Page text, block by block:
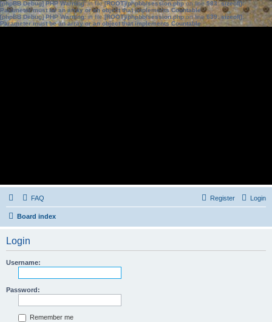
[phpBB Debug] PHP Warning: in file[ROOT]/phpbb/session.phpon line583:sizeof():
Parameter must be an array or an object that implements Countable
[phpBB Debug] PHP Warning: in file[ROOT]/phpbb/session.phpon line639: sizeof():
Parameter must be an array or an object that implements Countable
FAQ Login
Register
Board index
Login
Username:
Password:
Remember me